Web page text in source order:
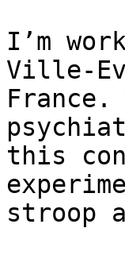
I’m
Ville-
this
stroop